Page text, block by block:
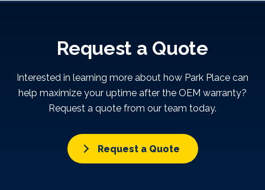
Request a Quote
Interested in learning more about how Park Place can
help maximize your uptime after the OEM warranty?
Request a quote from our team today.
Request a Quote